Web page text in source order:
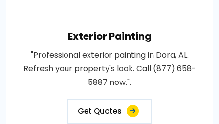
Exterior Painting
"Professional exterior painting in Dora, AL.
Refresh your property's look. Call (877) 658-
5887 now.".
Get Quotes